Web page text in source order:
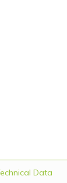
Data